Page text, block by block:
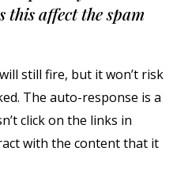
this affect the spam
still fire, but it won’t risk
The auto-response is a
click on the links in
with the content that it